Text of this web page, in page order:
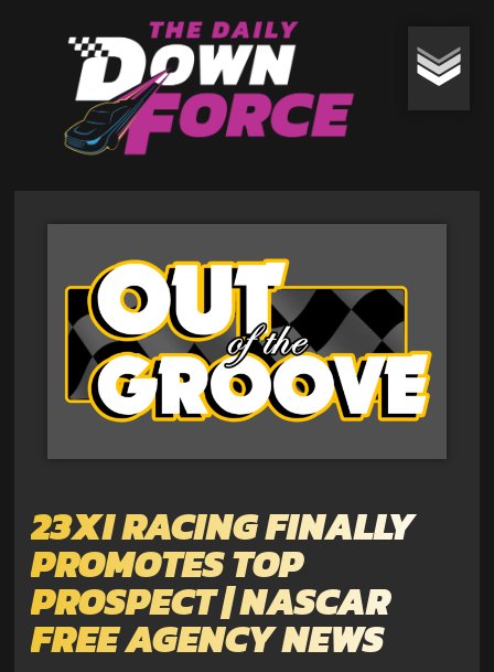
23XI RACING FINALLY
PROMOTES TOP
PROSPECT | NASCAR
FREE AGENCY NEWS